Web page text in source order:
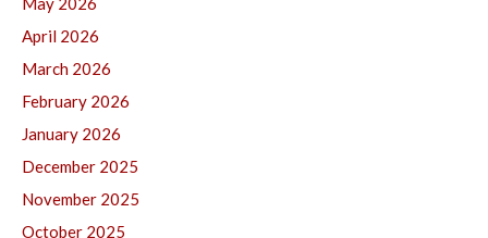
April 2026
March 2026
February 2026
January 2026
December 2025
November 2025
October 2025